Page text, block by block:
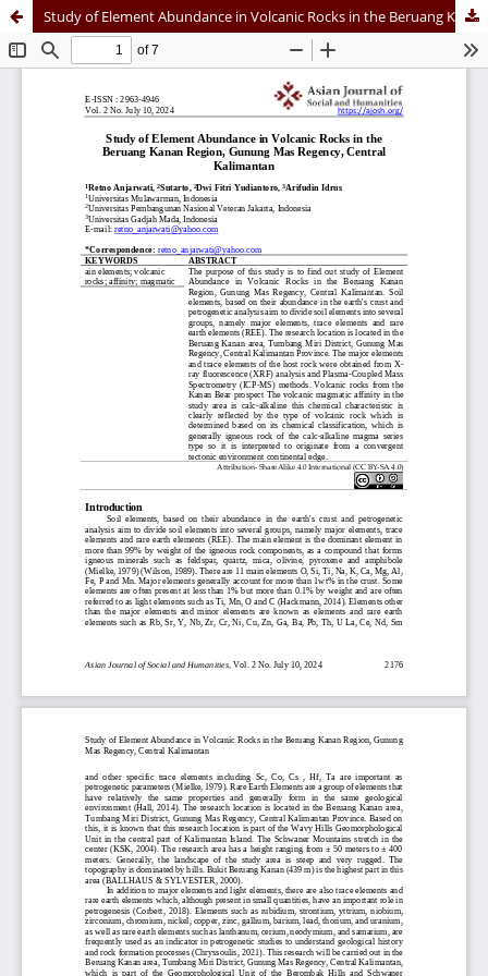
Study of Element Abundance in Volcanic Rocks in the Beruang Kanan Region, Gunung Mas Regency, Central Kalimantan